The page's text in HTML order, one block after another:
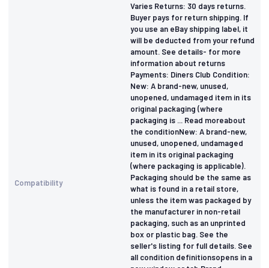
Compatibility
Varies Returns: 30 days returns.
Buyer pays for return shipping. If
you use an eBay shipping label, it
will be deducted from your refund
amount. See details- for more
information about returns
Payments: Diners Club Condition:
New: A brand-new, unused,
unopened, undamaged item in its
original packaging (where
packaging is ... Read moreabout
the conditionNew: A brand-new,
unused, unopened, undamaged
item in its original packaging
(where packaging is applicable).
Packaging should be the same as
what is found in a retail store,
unless the item was packaged by
the manufacturer in non-retail
packaging, such as an unprinted
box or plastic bag. See the
seller's listing for full details. See
all condition definitionsopens in a